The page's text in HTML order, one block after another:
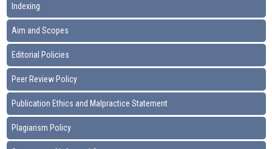
Indexing
Aim and Scopes
Editorial Policies
Peer Review Policy
Publication Ethics and Malpractice Statement
Plagiarism Policy